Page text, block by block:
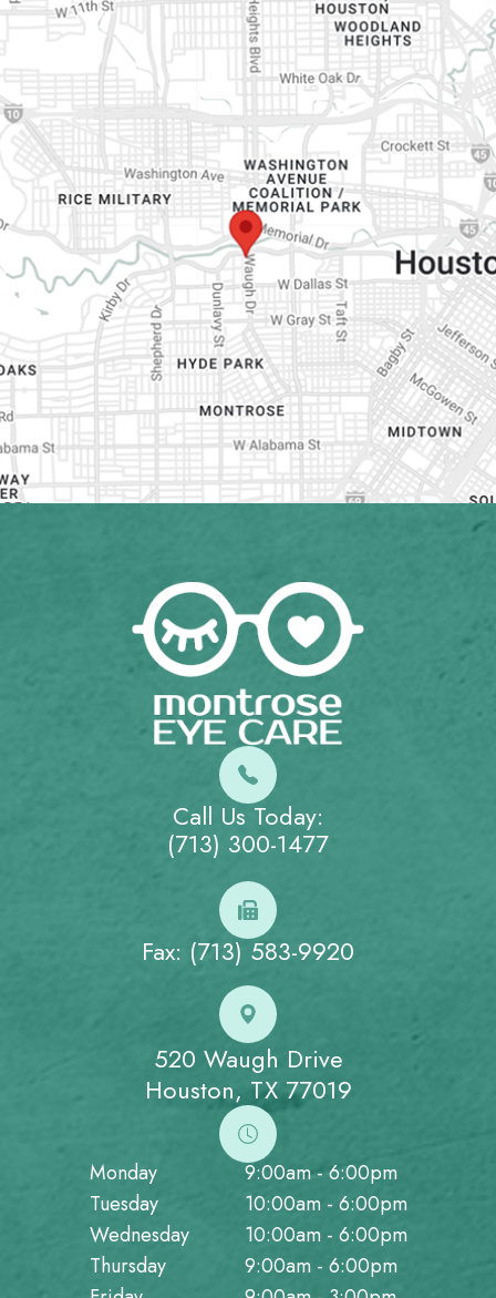
Call Us Today:
(713) 300-1477
Fax: (713) 583-9920
520 Waugh Drive
Houston, TX 77019
Monday
9:00am - 6:00pm
Tuesday
10:00am - 6:00pm
Wednesday
10:00am - 6:00pm
Thursday
9:00am - 6:00pm